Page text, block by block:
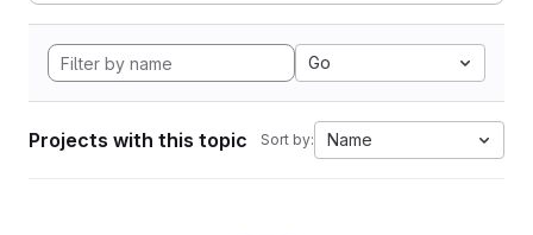
Go
Projects with this topic Sort by: Name